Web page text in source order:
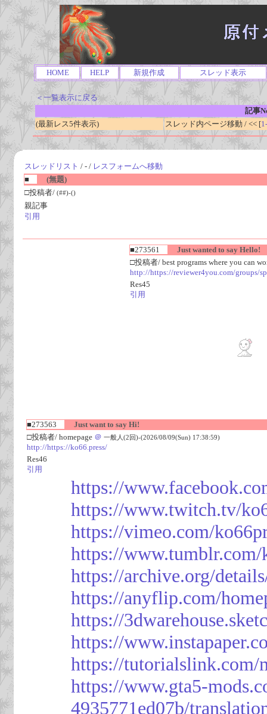
HOME HELP 新規作成 スレッド表示
＜一覧表示に戻る
記事
(最新レス5件表示)
スレッド内ページ移動 / << [
スレッドリスト / - / レスフォームへ移動
■
(無題)
□投稿者/ (##)-()
親記事
引用
■273561
Just wanted to say Hello!
□投稿者/ best programs where you can
http://https://reviewer4you.com/groups/
Res45
引用
■273563
Just want to say Hi!
□投稿者/ homepage ＠ 一般人(2回)-(2026/08/09(Sun) 17:38:59)
http://https://ko66.press/
Res46
引用
https://
https://www.twitch.tv/
https://vimeo.com/
https://www.tumblr.com/
https://archive.org/
https://anyflip.com/
https://
https://
https://tutorialslink.com/
https://www.gta5-
4935771ed07b/